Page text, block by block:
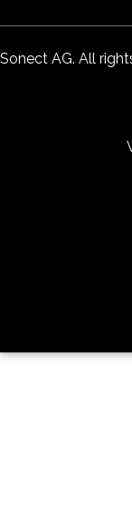
Sonect AG. All